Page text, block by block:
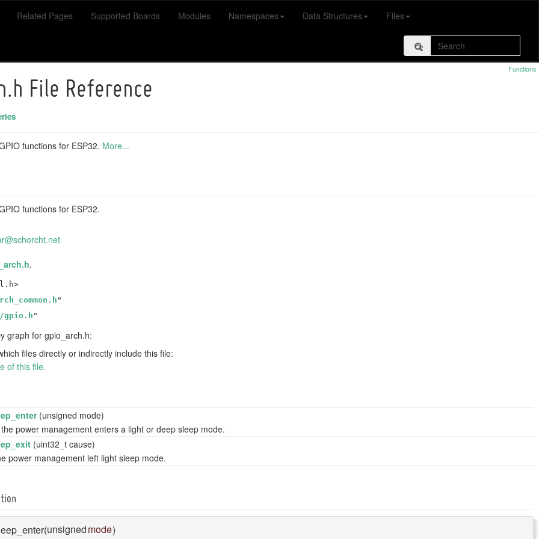
Related Pages Supported Boards Modules Namespaces Data Structures Files
Functions
File Reference
functions for ESP32. More...
functions for ESP32.
@schorcht.net
.
"
gpio.h "
graph for gpio_arch.h:
files directly or indirectly include this file:
of this file.
(unsigned mode)
power management enters a light or deep sleep mode.
(uint32_t cause)
power management left light sleep mode.
(unsignedmode)